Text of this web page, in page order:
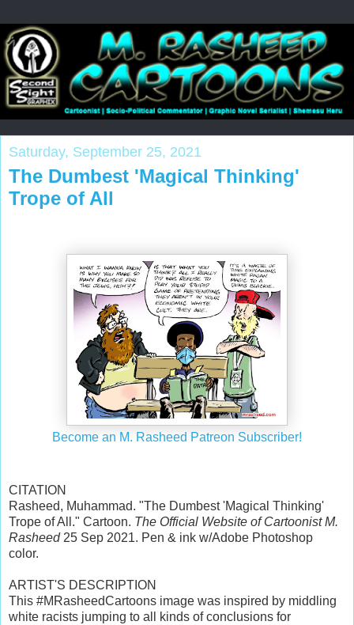
Saturday, September 25, 2021
The Dumbest 'Magical Thinking'
Trope of All
Become an M. Rasheed Patreon Subscriber!
CITATION
Rasheed, Muhammad. "The Dumbest 'Magical Thinking'
Trope of All." Cartoon. The Official Website of Cartoonist M.
Rasheed25 Sep 2021. Pen & ink w/Adobe Photoshop
color.
ARTIST'S DESCRIPTION
This #MRasheedCartoons image was inspired by middling
white racists jumping to all kinds of conclusions for